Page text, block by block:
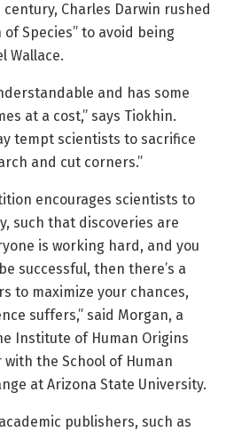
Charles Darwin rushed
Species” to avoid being
Wallace.
and has some
at a cost,” says Tiokhin.
tempt scientists to sacrifice
and cut corners.”
encourages scientists to
such that discoveries are
is working hard, and you
successful, then there’s a
to maximize your chances,
suffers,” said Morgan, a
Institute of Human Origins
the School of Human
at Arizona State University.
publishers, such as